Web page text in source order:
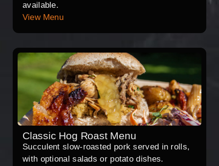
available.
View Menu
Classic Hog Roast Menu
Succulent slow-roasted pork served in rolls,
with optional salads or potato dishes.